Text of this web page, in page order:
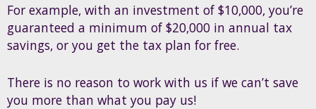
For example, with an investment of $10,000, you’re
guaranteed a minimum of $20,000 in annual tax
savings, or you get the tax plan for free.
There is no reason to work with us if we can’t save
you more than what you pay us!